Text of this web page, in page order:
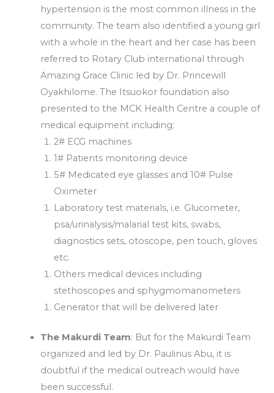
hypertension is the most common illness in the
community. The team also identified a young girl
with a whole in the heart and her case has been
referred to Rotary Club international through
Amazing Grace Clinic led by Dr. Princewill
Oyakhilome. The Itsuokor foundation also
presented to the MCK Health Centre a couple of
medical equipment including;
2# ECG machines
1# Patients monitoring device
5# Medicated eye glasses and 10# Pulse
Oximeter
Laboratory test materials, i.e. Glucometer,
psa/urinalysis/malarial test kits, swabs,
diagnostics sets, otoscope, pen touch, gloves
etc.
Others medical devices including
stethoscopes and sphygmomanometers
Generator that will be delivered later
The Makurdi Team: But for the Makurdi Team
organized and led by Dr. Paulinus Abu, it is
doubtful if the medical outreach would have
been successful.